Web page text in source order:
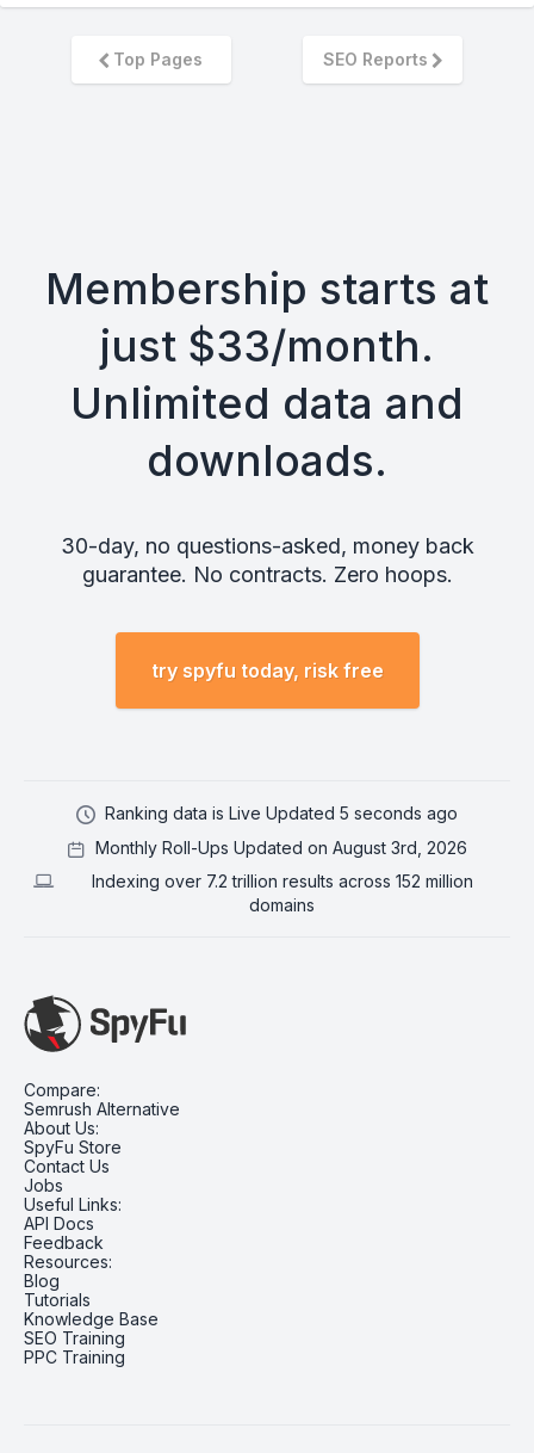
Top Pages SEO Reports
Membership starts at
just $33/month.
Unlimited data and
downloads.
30-day, no questions-asked, money back
guarantee. No contracts. Zero hoops.
try spyfu today, risk free
Ranking data is Live Updated 5 seconds ago
Monthly Roll-Ups Updated on August 3rd, 2026
Indexing over 7.2 trillion results across 152 million
domains
Compare:
Semrush Alternative
About Us:
SpyFu Store
Contact Us
Jobs
Useful Links:
API Docs
Feedback
Resources:
Blog
Tutorials
Knowledge Base
SEO Training
PPC Training